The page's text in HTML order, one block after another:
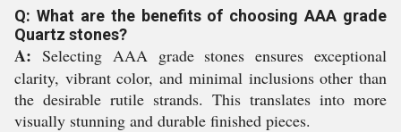
Q: What are the benefits of choosing AAA grade
Quartz stones?
A: Selecting AAA grade stones ensures exceptional
clarity, vibrant color, and minimal inclusions other than
the desirable rutile strands. This translates into more
visually stunning and durable finished pieces.